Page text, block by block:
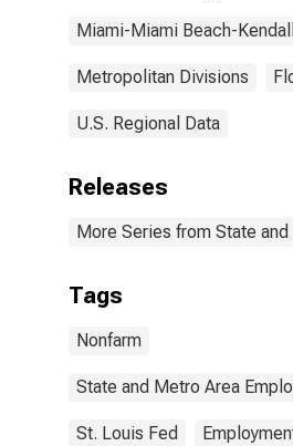
Miami-Miami Beach-
Metropolitan Divisions
U.S. Regional Data
Releases
More Series from State
Tags
Nonfarm
State and Metro Area
St. Louis Fed